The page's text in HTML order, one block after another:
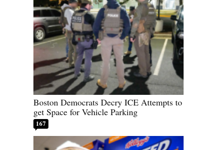
Boston Democrats Decry ICE Attempts to
get Space for Vehicle Parking
167